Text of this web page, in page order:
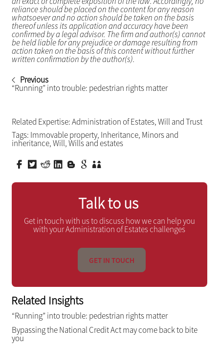
reliance should be placed on the content for any reason
whatsoever and no action should be taken on the basis
thereof unless its application and accuracy have been
confirmed by a legal advisor. The firm and author(s) cannot
be held liable for any prejudice or damage resulting from
action taken on the basis of this content without further
written confirmation by the author(s).
Previous
“Running” into trouble: pedestrian rights matter
Related Expertise:Administration of Estates,Will and Trust
Tags: Immovable property, Inheritance, Minors and
inheritance,Will,Wills and estates
Talk to us
Get in touch with us to discuss how we can help you
with your Administration of Estates challenges
GET IN TOUCH
Related Insights
“Running” into trouble: pedestrian rights matter
Bypassing the National Credit Act may come back to bite
you